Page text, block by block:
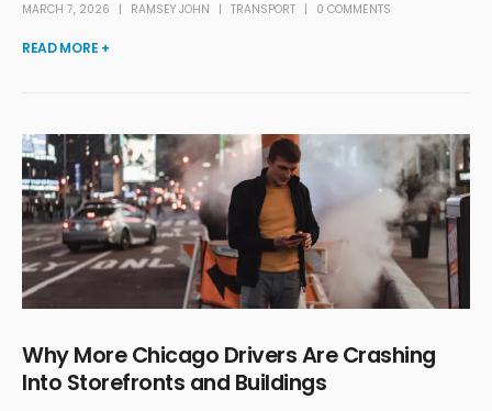
MARCH 7, 2026 RAMSEY JOHN TRANSPORT 0 COMMENTS
READ MORE +
Why More Chicago Drivers Are Crashing
Into Storefronts and Buildings